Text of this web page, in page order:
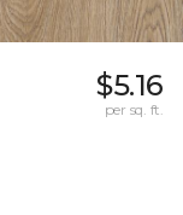
$5.16
per sq. ft.